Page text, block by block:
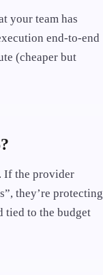
your team has
end-to-end
(cheaper but
If the provider
they’re protecting
tied to the budget